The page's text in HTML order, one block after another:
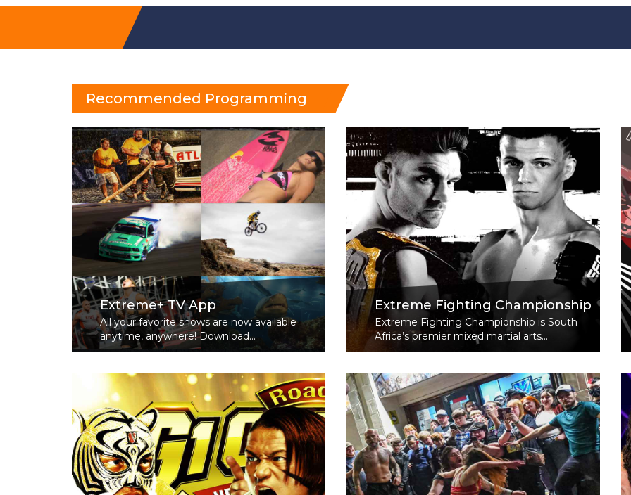
Recommended Programming
Extreme+ TV App
All your favorite shows are now available
anytime, anywhere! Download...
Extreme Fighting Championship
Extreme Fighting Championship is South
Africa’s premier mixed martial arts...